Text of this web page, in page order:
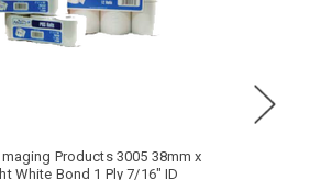
Products 3005 38mm x
Bond 1 Ply 7/16" ID